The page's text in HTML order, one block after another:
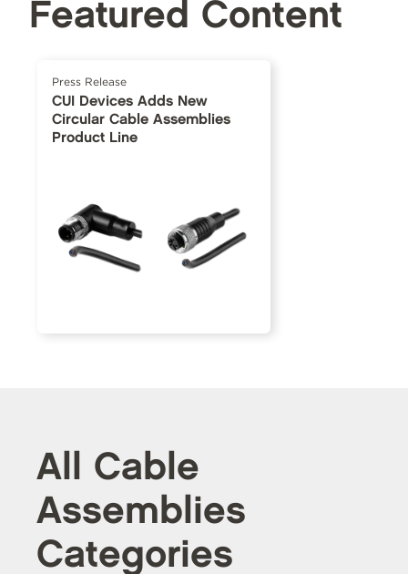
Featured Content
Press Release
CUI Devices Adds New
Circular Cable Assemblies
Product Line
All Cable
Assemblies
Categories